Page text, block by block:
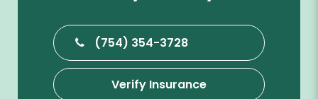
(754) 354-3728
Verify Insurance